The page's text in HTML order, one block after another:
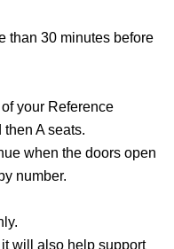
than 30 minutes before
your Reference
A seats.
when the doors open
number.
will also help support